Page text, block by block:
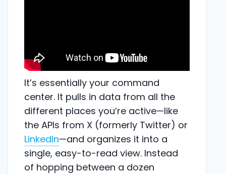
It’s essentially your command
center. It pulls in data from all the
different places you’re active—like
the APIs from X (formerly Twitter) or
LinkedIn—and organizes it into a
single, easy-to-read view. Instead
of hopping between a dozen